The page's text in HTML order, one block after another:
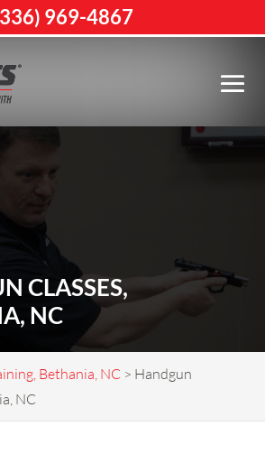
CLASSES,
NC
Bethania, NC> Handgun
NC
969-4867